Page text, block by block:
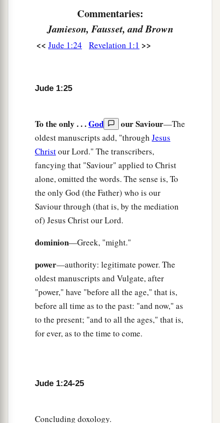
Commentaries:
Jamieson, Fausset, and Brown
<< Jude 1:24 Revelation 1:1 >>
Jude 1:25
To the only . . .God our Saviour—The
oldest manuscripts add, "through Jesus
Christour Lord." The transcribers,
fancying that "Saviour" applied to Christ
alone, omitted the words. The sense is, To
the only God (the Father) who is our
Saviour through (that is, by the mediation
of) Jesus Christ our Lord.
dominion—Greek, "might."
power—authority: legitimate power. The
oldest manuscripts and Vulgate, after
"power," have "before all the age," that is,
before all time as to the past: "and now," as
to the present; "and to all the ages," that is,
for ever, as to the time to come.
Jude 1:24-25
Concluding doxology.